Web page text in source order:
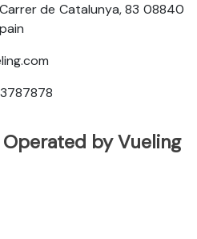
de Catalunya, 83 08840
by Vueling